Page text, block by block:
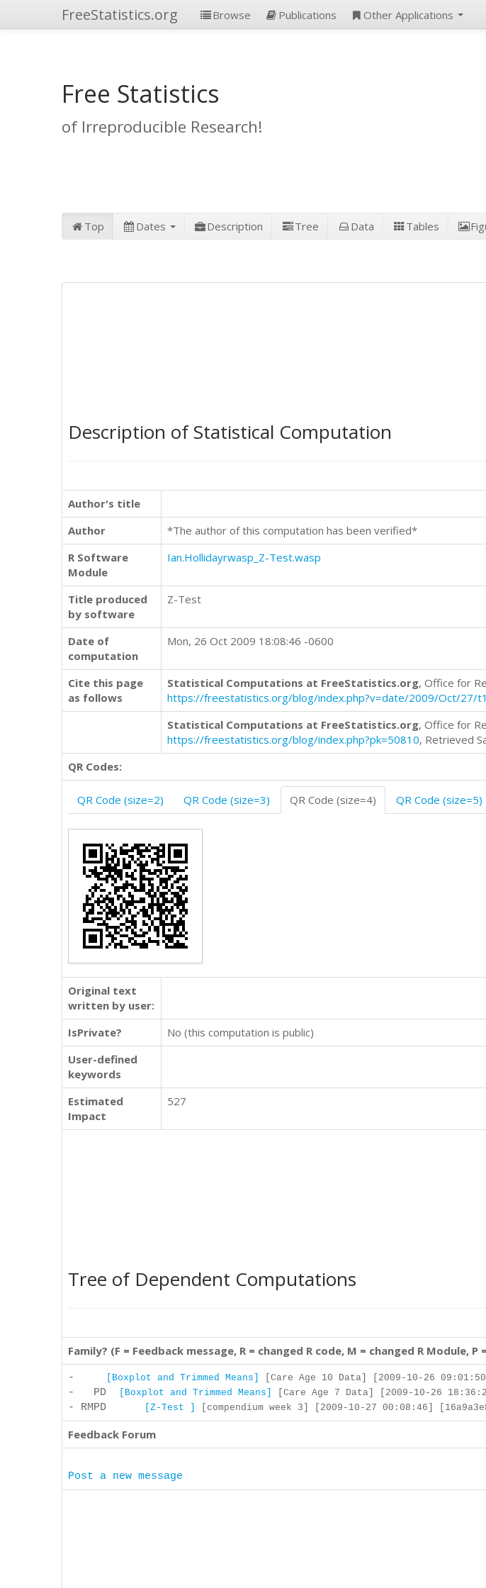
FreeStatistics.org Browse Publications Other Applications
Free Statistics
of Irreproducible Research!
Top Dates Description Tree Data Tables
Description of Statistical Computation
Author's title
Author
*The author of this computation has been verified*
R Software
Module
Ian.Hollidayrwasp_Z-Test.wasp
Title produced
by software
Z-Test
Date of
computation
Mon, 26 Oct 2009 18:08:46 -0600
Cite this page
as follows
Statistical Computations at FreeStatistics.org, Office for
https://freestatistics.org/blog/index.php?v=date/2009/Oct/27/
Statistical Computations at FreeStatistics.org, Office for
https://freestatistics.org/blog/index.php?pk=50810, Retrieved
QR Codes:
QR Code (size=2) QR Code (size=3) QR Code (size=4) QR Code (size=5)
Original text
written by user:
IsPrivate?
No (this computation is public)
User-defined
keywords
Estimated
Impact
527
Tree of Dependent Computations
Family? (F = Feedback message, R = changed R code, M = changed R Module,
- [Boxplot and Trimmed Means] [Care Age 10 Data] [2009-10-26
- PD [Boxplot and Trimmed Means] [Care Age 7 Data] [2009-10-26
- RMPD [Z-Test ] [compendium week 3] [2009-10-27 00:08:46]
Feedback Forum
Post a new message